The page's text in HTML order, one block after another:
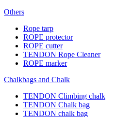
Others
Rope tarp
ROPE protector
ROPE cutter
TENDON Rope Cleaner
ROPE marker
Chalkbags and Chalk
TENDON Climbing chalk
TENDON Chalk bag
TENDON chalk bag